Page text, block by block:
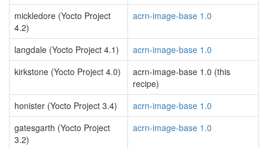
mickledore (Yocto Project
4.2)
acrn-image-base 1.0
langdale (Yocto Project 4.1)
acrn-image-base 1.0
kirkstone (Yocto Project 4.0)
acrn-image-base 1.0 (this
recipe)
honister (Yocto Project 3.4)
acrn-image-base 1.0
gatesgarth (Yocto Project
3.2)
acrn-image-base 1.0